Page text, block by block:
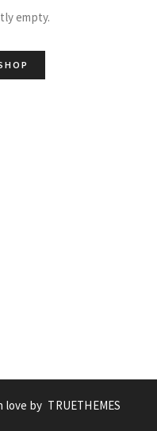
empty.
love by TRUETHEMES